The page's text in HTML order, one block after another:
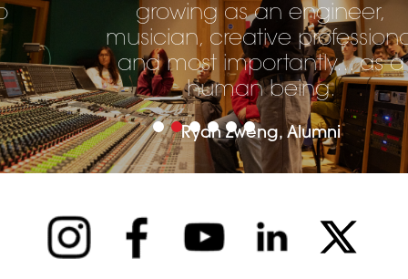
growing as an engineer,
musician, creative professional
and most importantly... as a
human being.
Ryan Zweng, Alumni